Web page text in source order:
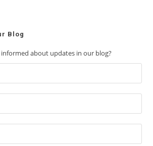
Blog
about updates in our blog?